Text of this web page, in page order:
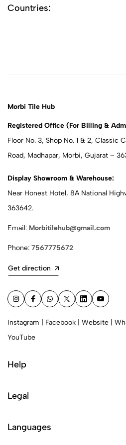
Countries:
Morbi Tile Hub
Registered Office (For Billing &
Floor No. 3, Shop No. 1 & 2, Classic
Road, Madhapar, Morbi, Gujarat –
Display Showroom & Warehouse:
Near Honest Hotel, 8A National
363642.
Email: Morbitilehub@gmail.com
Phone: 7567775672
Get direction
Instagram Facebook Website
YouTube
Help
Legal
Languages